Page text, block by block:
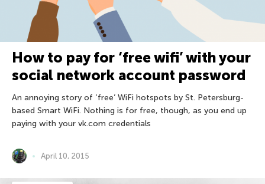
How to pay for ‘free wifi’ with your
social network account password
An annoying story of ‘free’ WiFi hotspots by St. Petersburg-
based Smart WiFi. Nothing is for free, though, as you end up
paying with your vk.com credentials
April 10, 2015